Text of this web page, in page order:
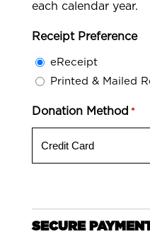
each calendar year.
Receipt Preference
eReceipt
Printed & Mailed
Donation Method *
SECURE